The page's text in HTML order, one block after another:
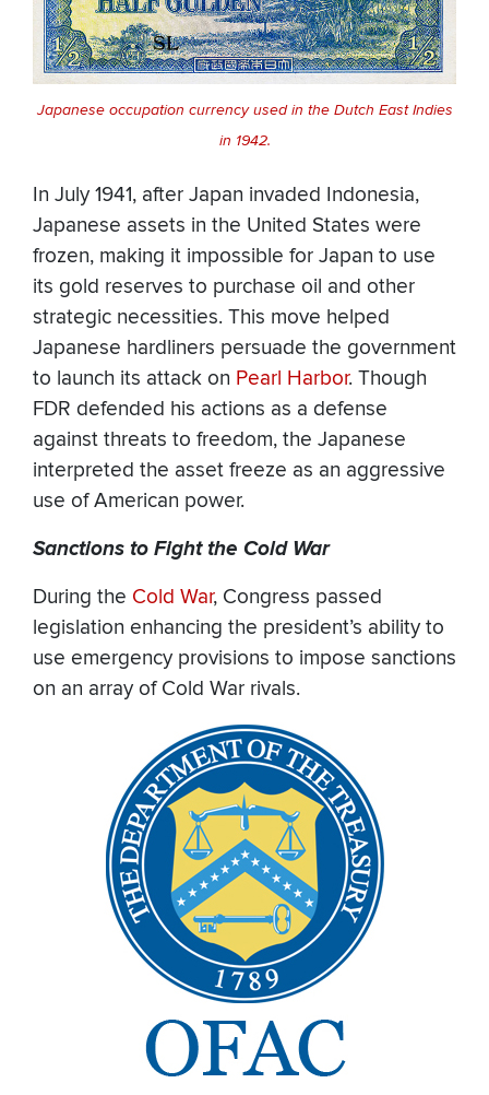
Japanese occupation currency used in the Dutch East Indies
in 1942.
In July 1941, after Japan invaded Indonesia,
Japanese assets in the United States were
frozen, making it impossible for Japan to use
its gold reserves to purchase oil and other
strategic necessities. This move helped
Japanese hardliners persuade the government
to launch its attack on Pearl Harbor. Though
FDR defended his actions as a defense
against threats to freedom, the Japanese
interpreted the asset freeze as an aggressive
use of American power.
Sanctions to Fight the Cold War
During the Cold War, Congress passed
legislation enhancing the president’s ability to
use emergency provisions to impose sanctions
on an array of Cold War rivals.